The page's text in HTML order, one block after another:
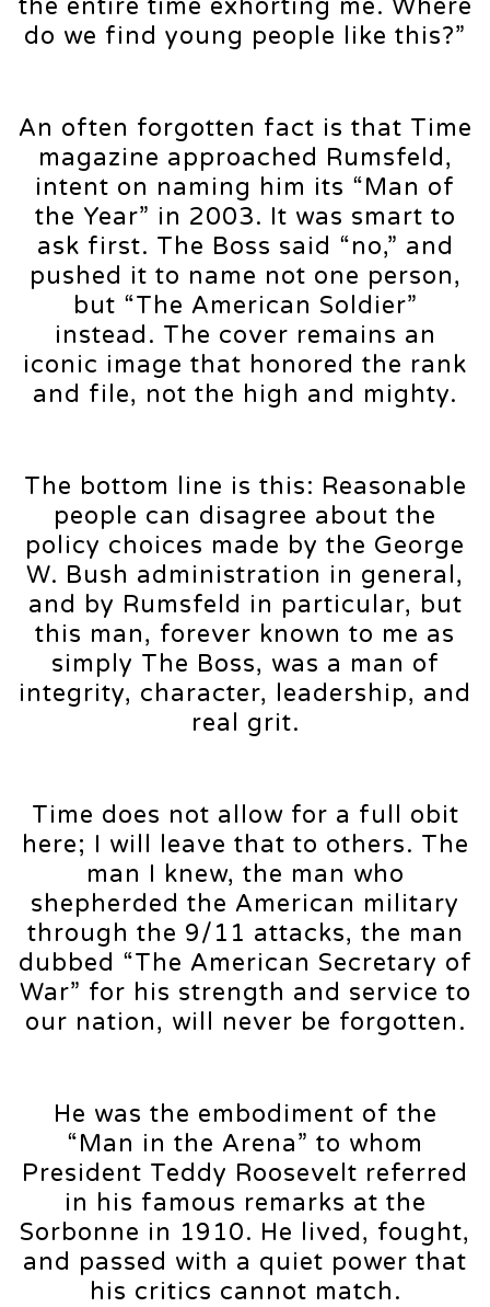
the entire time exhorting me. Where
do we find young people like this?”
An often forgotten fact is that Time
magazine approached Rumsfeld,
intent on naming him its “Man of
the Year” in 2003. It was smart to
ask first. The Boss said “no,” and
pushed it to name not one person,
but “The American Soldier”
instead. The cover remains an
iconic image that honored the rank
and file, not the high and mighty.
The bottom line is this: Reasonable
people can disagree about the
policy choices made by the George
W. Bush administration in general,
and by Rumsfeld in particular, but
this man, forever known to me as
simply The Boss, was a man of
integrity, character, leadership, and
real grit.
Time does not allow for a full obit
here; I will leave that to others. The
man I knew, the man who
shepherded the American military
through the 9/11 attacks, the man
dubbed “The American Secretary of
War” for his strength and service to
our nation, will never be forgotten.
He was the embodiment of the
“Man in the Arena” to whom
President Teddy Roosevelt referred
in his famous remarks at the
Sorbonne in 1910. He lived, fought,
and passed with a quiet power that
his critics cannot match.